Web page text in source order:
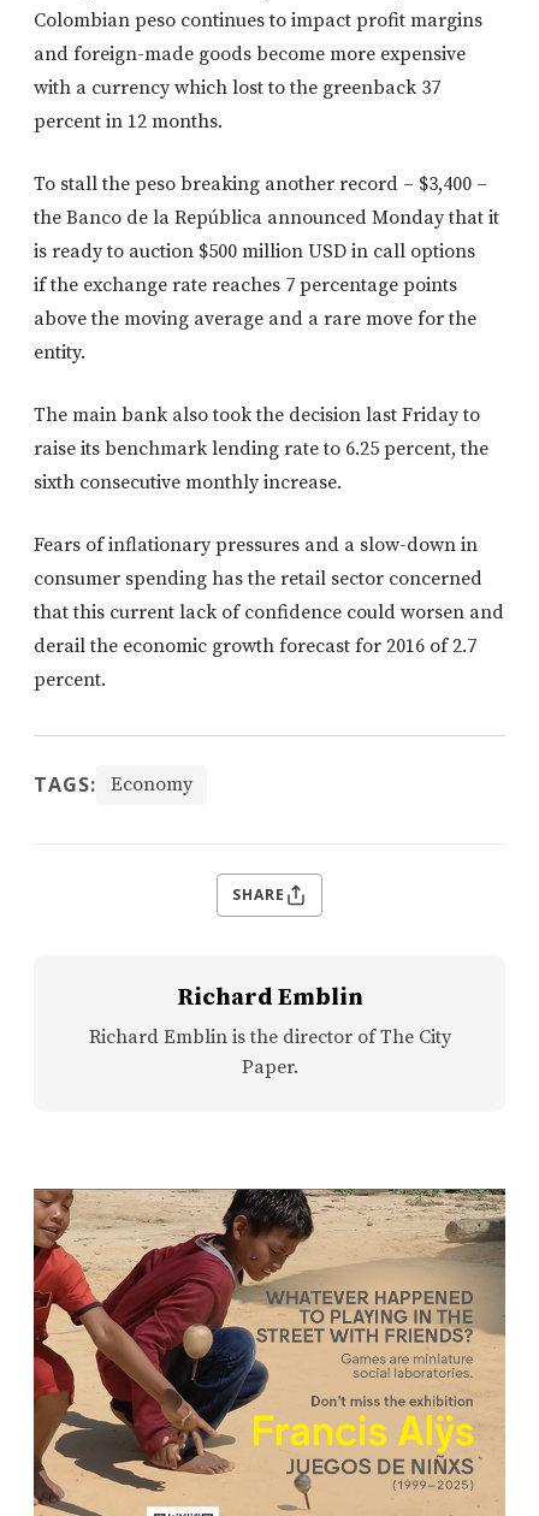
Colombian peso continues to impact profit margins
and foreign-made goods become more expensive
with a currency which lost to the greenback 37
percent in 12 months.
To stall the peso breaking another record – $3,400 –
the Banco de la República announced Monday that it
is ready to auction $500 million USD in call options
ifthe exchange rate reaches 7 percentage points
above the moving average and a rare move for the
entity.
The main bank also took the decision last Friday to
raise its benchmark lending rate to 6.25 percent, the
sixth consecutive monthly increase.
Fears of inflationary pressures and a slow-down in
consumer spending has the retail sector concerned
that this current lack of confidence could worsen and
derail the economic growth forecast for 2016 of 2.7
percent.
TAGS: Economy
SHARE
Richard Emblin
Richard Emblin is the director of The City
Paper.